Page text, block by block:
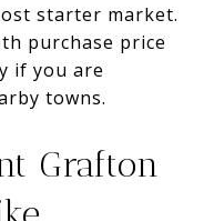
starter market.
purchase price
if you are
towns.
Grafton